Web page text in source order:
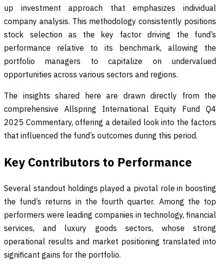
up investment approach that emphasizes individual
company analysis. This methodology consistently positions
stock selection as the key factor driving the fund’s
performance relative to its benchmark, allowing the
portfolio managers to capitalize on undervalued
opportunities across various sectors and regions.
The insights shared here are drawn directly from the
comprehensive Allspring International Equity Fund Q4
2025 Commentary, offering a detailed look into the factors
that influenced the fund’s outcomes during this period.
Key Contributors to Performance
Several standout holdings played a pivotal role in boosting
the fund’s returns in the fourth quarter. Among the top
performers were leading companies in technology, financial
services, and luxury goods sectors, whose strong
operational results and market positioning translated into
significant gains for the portfolio.